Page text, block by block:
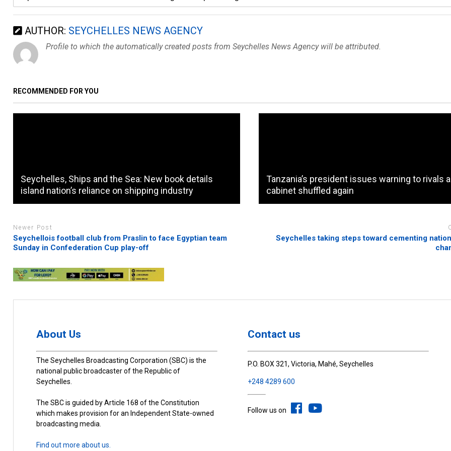
AUTHOR: SEYCHELLES NEWS AGENCY
Profile to which the automatically created posts from Seychelles News Agency will be attributed.
RECOMMENDED FOR YOU
Seychelles, Ships and the Sea: New book details
island nation’s reliance on shipping industry
Tanzania’s president issues warning to rivals
cabinet shuffled again
Newer Post
Seychellois football club from Praslin to face Egyptian team
Sunday in Confederation Cup play-off
Seychelles taking steps toward cementing
About Us
The Seychelles Broadcasting Corporation (SBC) is the
national public broadcaster of the Republic of
Seychelles.
The SBC is guided by Article 168 of the Constitution
which makes provision for an Independent State-owned
broadcasting media.
Find out more about us.
Contact us
P.O. BOX 321, Victoria, Mahé, Seychelles
+248 4289 600
Follow us on